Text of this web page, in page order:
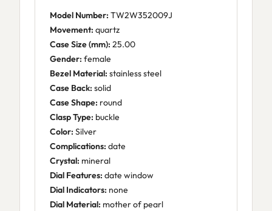
Model Number: TW2W352009J
Movement: quartz
Case Size (mm): 25.00
Gender: female
Bezel Material: stainless steel
Case Back: solid
Case Shape: round
Clasp Type: buckle
Color: Silver
Complications: date
Crystal: mineral
Dial Features: date window
Dial Indicators: none
Dial Material: mother of pearl